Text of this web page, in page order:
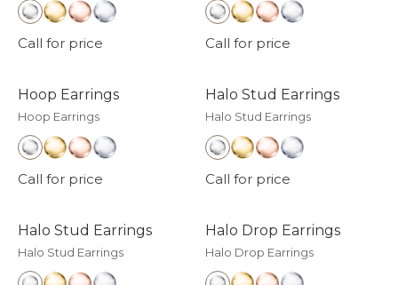
Call for price Call for price
Hoop Earrings
Hoop Earrings
Call for price
Halo Stud Earrings
Halo Stud Earrings
Call for price
Halo Stud Earrings
Halo Stud Earrings
Halo Drop Earrings
Halo Drop Earrings